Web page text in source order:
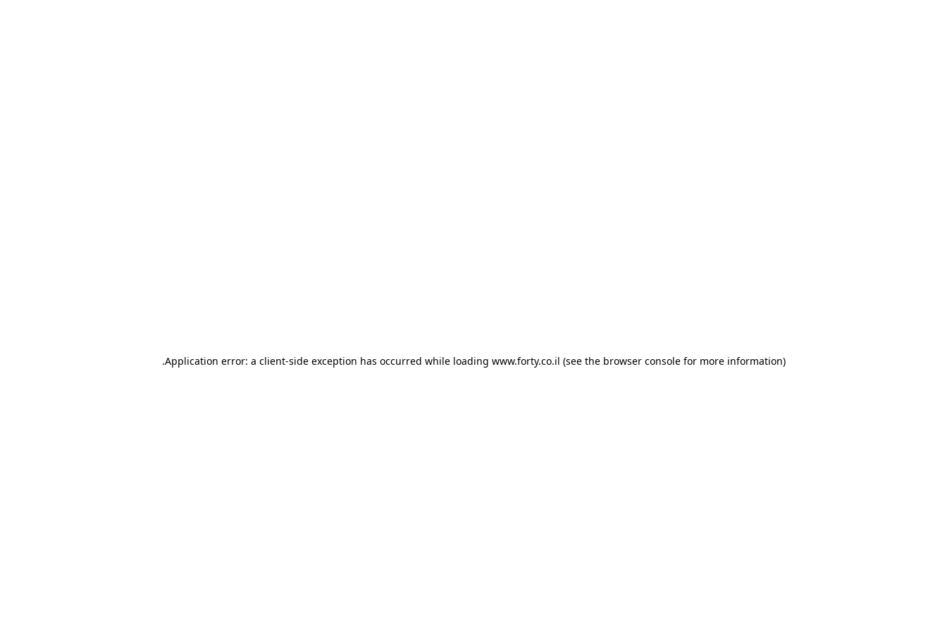
Application error: a client-side exception has occurred while loading www.forty.co.il (see the browser console for more information)
.